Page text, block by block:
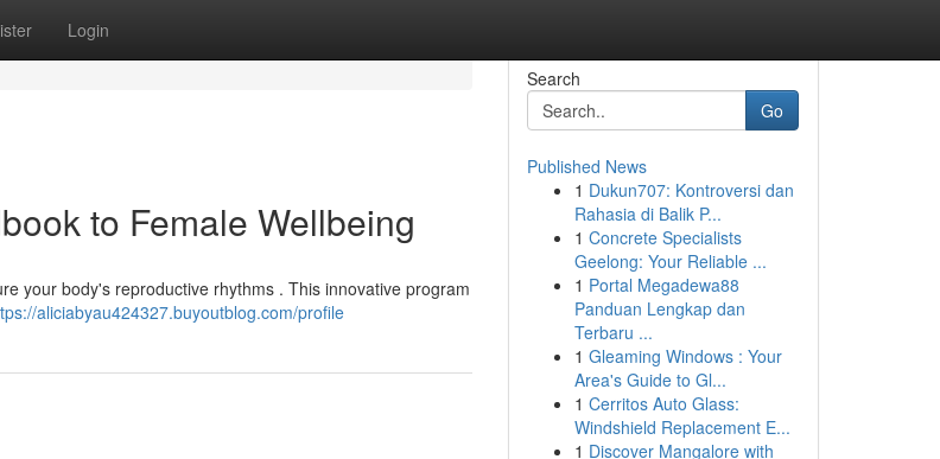
Login
to Female Wellbeing
your body's reproductive rhythms . This innovative program
aliciabyau424327.buyoutblog.com/profile
Search
Go
Published News
1 Dukun707: Kontroversi dan
Rahasia di Balik P...
1 Concrete Specialists
Geelong: Your Reliable ...
1 Portal Megadewa88
Panduan Lengkap dan
Terbaru ...
1 Gleaming Windows : Your
Area's Guide to Gl...
1 Cerritos Auto Glass:
Windshield Replacement E...
1 Discover Mangalore with